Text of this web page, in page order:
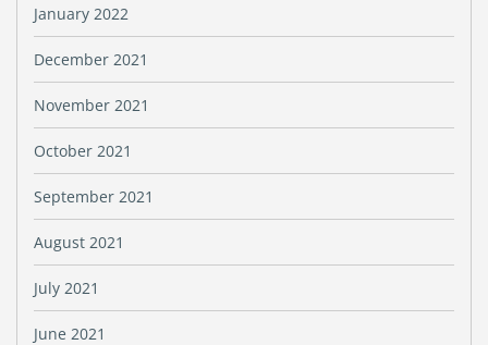
January 2022
December 2021
November 2021
October 2021
September 2021
August 2021
July 2021
June 2021